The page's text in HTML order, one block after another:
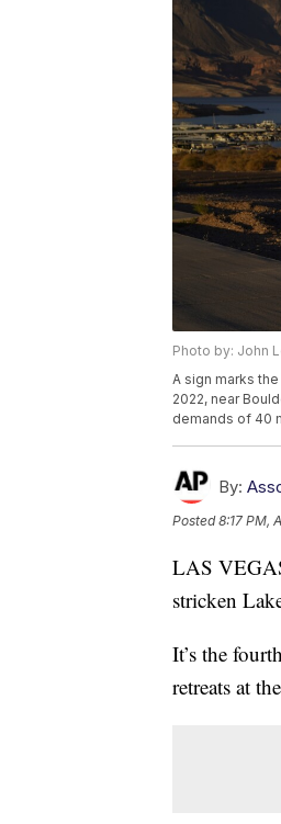
Photo by: John
A sign marks
2022, near
demands of 40
By:
Posted8:17 PM,
LAS
stricken
It’s the
retreats at